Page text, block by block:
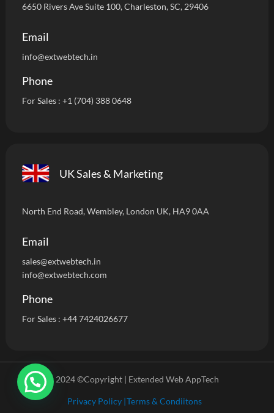
6650 Rivers Ave Suite 100, Charleston, SC, 29406
Email
info@extwebtech.in
Phone
For Sales : +1 (704) 388 0648
UK Sales & Marketing
North End Road, Wembley, London UK, HA9 0AA
Email
sales@extwebtech.in
info@extwebtech.com
Phone
For Sales : +44 7424026677
2024 ©Copyright | Extended Web AppTech
Privacy Policy |Terms & Condiitons